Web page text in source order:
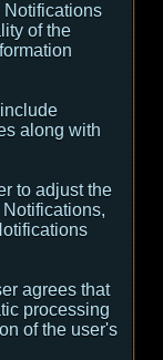
Notifications
of the
along with
to adjust the
agrees that
processing
of the user's